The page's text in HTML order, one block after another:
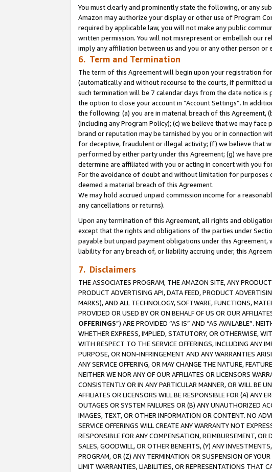
You must clearly and prominently state the following, or any
Amazon may authorize your display or other use of Program
required by applicable law, you will not make any public
written permission. You will not misrepresent or embellish our
imply any affiliation between us and you or any other person
6. Term and Termination
The term of this Agreement will begin upon your registration
(automatically and without recourse to the courts, if
such termination will be 7 calendar days from the date notice
the option to close your account in “Account Settings”. In
the following: (a) you are in material breach of this
(including any Program Policy); (c) we believe that we may
brand or reputation may be tarnished by you or in connection
for deceptive, fraudulent or illegal activity; (f) we believe that
performed by either party under this Agreement; (g) we have
determine are affiliated with you or acting in concert with you
For the avoidance of doubt and without limitation for purposes
deemed a material breach of this Agreement.
We may hold accrued unpaid commission income for a
any cancellations or returns).
Upon any termination of this Agreement, all rights and
except that the rights and obligations of the parties under
payable but unpaid payment obligations under this
liability for any breach of, or liability accruing under, this
7. Disclaimers
THE ASSOCIATES PROGRAM, THE AMAZON SITE, ANY
PRODUCT ADVERTISING API, DATA FEED, PRODUCT
MARKS), AND ALL TECHNOLOGY, SOFTWARE, FUNCTIONS,
PROVIDED OR USED BY OR ON BEHALF OF US OR OUR
OFFERINGS”) ARE PROVIDED “AS IS” AND “AS AVAILABLE”.
WHETHER EXPRESS, IMPLIED, STATUTORY, OR OTHERWISE,
WITH RESPECT TO THE SERVICE OFFERINGS, INCLUDING ANY
PURPOSE, OR NON-INFRINGEMENT AND ANY WARRANTIES
ANY SERVICE OFFERING, OR MAY CHANGE THE NATURE,
NEITHER WE NOR ANY OF OUR AFFILIATES OR LICENSORS
CONSISTENTLY OR IN ANY PARTICULAR MANNER, OR WILL BE
AFFILIATES OR LICENSORS WILL BE RESPONSIBLE FOR (A) ANY
OUTAGES OR SYSTEM FAILURES OR (B) ANY UNAUTHORIZED
IMAGES, TEXT, OR OTHER INFORMATION OR CONTENT. NO
SERVICE OFFERINGS WILL CREATE ANY WARRANTY NOT
RESPONSIBLE FOR ANY COMPENSATION, REIMBURSEMENT,
SALES, GOODWILL, OR OTHER BENEFITS, (Y) ANY
PROGRAM, OR (Z) ANY TERMINATION OR SUSPENSION OF
LIMIT WARRANTIES, LIABILITIES, OR REPRESENTATIONS THAT